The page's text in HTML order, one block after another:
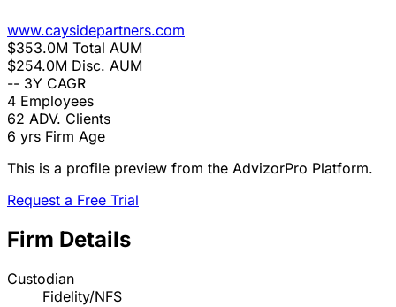
www.caysidepartners.com
$353.0M Total AUM
$254.0M Disc. AUM
-- 3Y CAGR
4 Employees
62 ADV. Clients
6 yrs Firm Age
This is a profile preview from the AdvizorPro Platform.
Request a Free Trial
Firm Details
Custodian
Fidelity/NFS